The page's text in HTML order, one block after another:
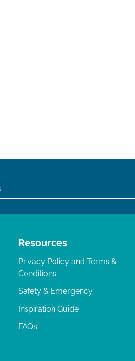
Resources
Privacy Policy and Terms &
Conditions
Safety & Emergency
Inspiration Guide
FAQs